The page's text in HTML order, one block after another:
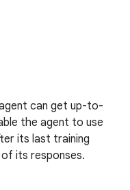
can get up-to-
the agent to use
its last training
its responses.